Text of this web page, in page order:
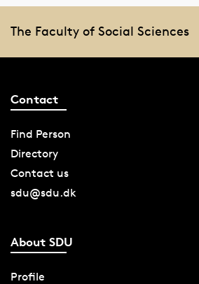
The Faculty of Social Sciences
Contact
Find Person
Directory
Contact us
sdu@sdu.dk
About SDU
Profile